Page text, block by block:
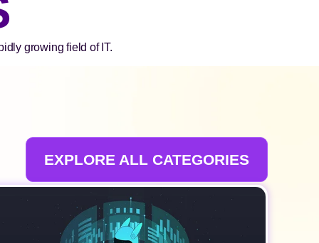
growing field of IT.
EXPLORE ALL CATEGORIES